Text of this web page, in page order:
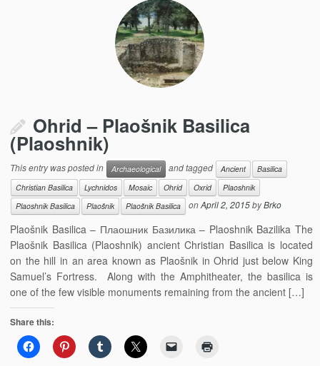
Ohrid – Plaošnik Basilica
(Plaoshnik)
This entry was posted in Archaeological and tagged Ancient
Basilica
Christian Basilica
Lychnidos Mosaic Ohrid Oxrid
Plaoshnik
Plaoshnik Basilica
Plaošnik Plaošnik Basilica onApril 2, 2015byBrko
Plaošnik Basilica – Плаошник Базилика – Plaoshnik Bazilika The
Plaošnik Basilica (Plaoshnik) ancient Christian Basilica is located
on the hill in an area known as Plaošnik in Ohrid just below King
Samuel’s Fortress. Along with the Amphitheater, the basilica is
one of the few visible monuments remaining from the ancient […]
Share this: